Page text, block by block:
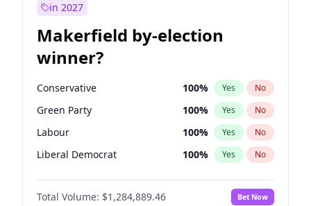
in 2027
Makerfield by-election
winner?
Conservative 100% Yes No
Green Party 100% Yes No
Labour 100% Yes No
Liberal Democrat 100% Yes No
Reform UK 100%
Restore Britain No
Total Volume: $1,284,889.46 Bet Now